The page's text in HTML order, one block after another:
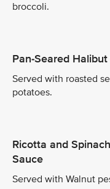
broccoli.
Pan-Seared
Served with roasted
potatoes.
Ricotta and
Sauce
Served with Walnut